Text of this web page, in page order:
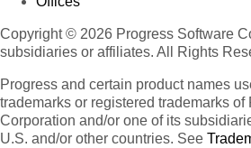
Copyright © 2026 Progress Software
subsidiaries or affiliates. All Rights
Progress and certain product names
trademarks or registered trademarks of
Corporation and/or one of its
U.S. and/or other countries. See